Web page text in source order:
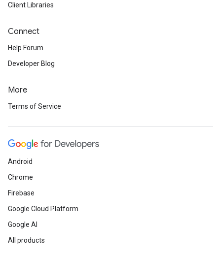
Client Libraries
Connect
Help Forum
Developer Blog
More
Terms of Service
Android
Chrome
Firebase
Google Cloud Platform
Google AI
All products